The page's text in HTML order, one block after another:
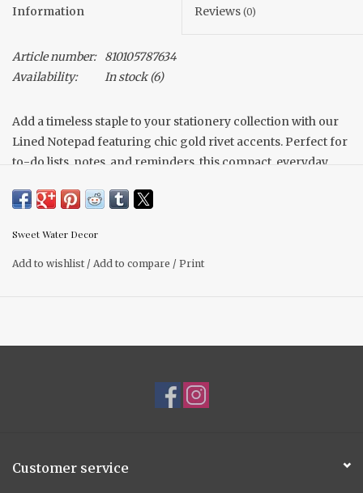
Information Reviews (0)
Article number:
810105787634
Availability:
In stock(6)
Add a timeless staple to your stationery collection with our
Lined Notepad featuring chic gold rivet accents. Perfect for
to-do lists, notes, and reminders, this compact, everyday
touch.
DETAILS:
• Size: 8.75" H x 6" W x .30"
Sweet Water Decor
Add to wishlist / Add to compare / Print
Customer service